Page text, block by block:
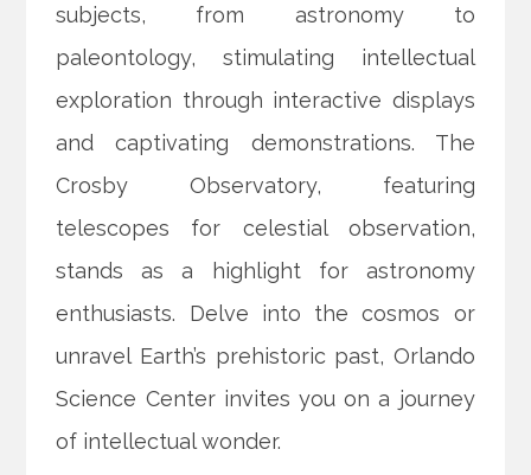
subjects, from astronomy to
paleontology, stimulating intellectual
exploration through interactive displays
and captivating demonstrations. The
Crosby Observatory, featuring
telescopes for celestial observation,
stands as a highlight for astronomy
enthusiasts. Delve into the cosmos or
unravel Earth’s prehistoric past, Orlando
Science Center invites you on a journey
of intellectual wonder.